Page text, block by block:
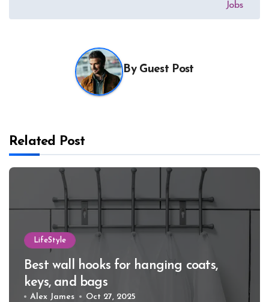
Jobs
By Guest Post
Related Post
LifeStyle
Best wall hooks for hanging coats,
keys, and bags
Alex James Oct 27, 2025